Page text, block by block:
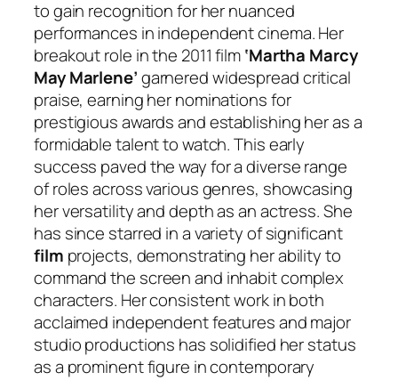
to gain recognition for her nuanced
performances in independent cinema. Her
breakout role in the 2011 film‘Martha Marcy
May Marlene’garnered widespread critical
praise, earning her nominations for
prestigious awards and establishing her as a
formidable talent to watch. This early
success paved the way for a diverse range
of roles across various genres, showcasing
her versatility and depth as an actress. She
has since starred in a variety of significant
film projects, demonstrating her ability to
command the screen and inhabit complex
characters. Her consistent work in both
acclaimed independent features and major
studio productions has solidified her status
as a prominent figure in contemporary